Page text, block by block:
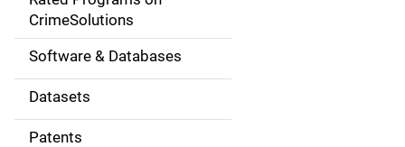
o
CrimeSolutions
Software & Databases
Datasets
Patents